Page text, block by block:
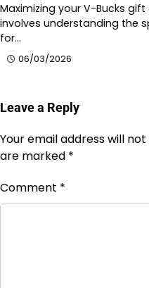
Maximizing your V-Bucks
involves understanding the
for…
06/03/2026
Leave a Reply
Your email address will
are marked *
Comment *